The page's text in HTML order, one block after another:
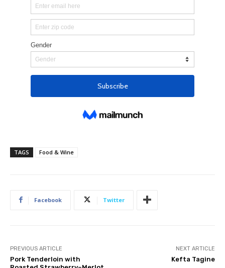
TAGS Food & Wine
Facebook Twitter
PREVIOUS ARTICLE
Pork Tenderloin with
NEXT ARTICLE
Kefta Tagine